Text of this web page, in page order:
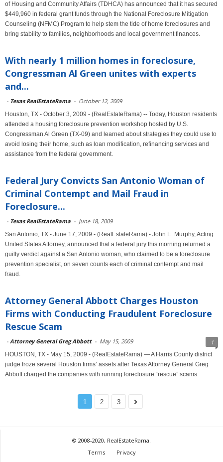
of Housing and Community Affairs (TDHCA) has announced that it has secured
$449,960 in federal grant funds through the National Foreclosure Mitigation
Counseling (NFMC) Program to help stem the tide of home foreclosures and
bring stability to families, neighborhoods and local government finances.
With nearly 1 million homes in foreclosure,
Congressman Al Green unites with experts
and...
- Texas RealEstateRama - October 12, 2009
Houston, TX - October 3, 2009 - (RealEstateRama) -- Today, Houston residents
attended a housing foreclosure prevention workshop hosted by U.S.
Congressman Al Green (TX-09) and learned about strategies they could use to
avoid losing their home, such as loan modification, refinancing services and
assistance from the federal government.
Federal Jury Convicts San Antonio Woman of
Criminal Contempt and Mail Fraud in
Foreclosure...
- Texas RealEstateRama - June 18, 2009
San Antonio, TX - June 17, 2009 - (RealEstateRama) - John E. Murphy, Acting
United States Attorney, announced that a federal jury this morning returned a
guilty verdict against a San Antonio woman, who claimed to be a foreclosure
prevention specialist, on seven counts each of criminal contempt and mail
fraud.
Attorney General Abbott Charges Houston
Firms with Conducting Fraudulent Foreclosure
Rescue Scam
- Attorney General Greg Abbott - May 15, 2009 1
HOUSTON, TX - May 15, 2009 - (RealEstateRama) — A Harris County district
judge froze several Houston firms’ assets after Texas Attorney General Greg
Abbott charged the companies with running foreclosure “rescue” scams.
1 2 3
© 2008-2020, RealEstateRama.
Terms
Privacy